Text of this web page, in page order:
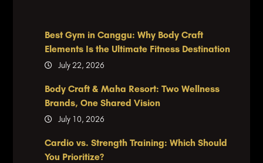
Best Gym in Canggu: Why Body Craft
Elements Is the Ultimate Fitness Destination
July 22, 2026
Body Craft & Maha Resort: Two Wellness
Brands, One Shared Vision
July 10, 2026
Cardio vs. Strength Training: Which Should
You Prioritize?